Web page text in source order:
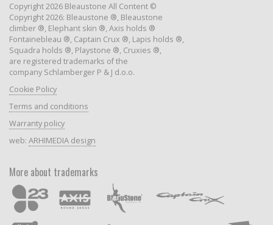
Copyright 2026 Bleaustone All Content ©
Copyright 2026: Bleaustone ®, Bleaustone
climber ®, Elephant skin ®, Axis holds ®
Fontainebleau ®, Captain Crux ®, Lapis holds ®,
Squadra holds ®, Playstone ®, Cruxies ®,
are registered trademarks of the
company Schlamberger P & J d.o.o.
Cookie Policy
Terms and conditions
Warranty policy
web: ARHIMEDIA design
More about trademarks